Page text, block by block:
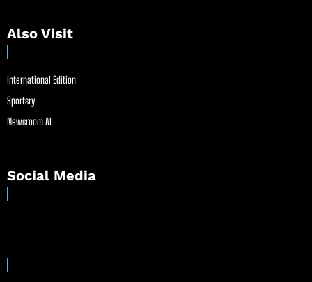
Also Visit
International Edition
Sportsry
Newsroom AI
Social Media